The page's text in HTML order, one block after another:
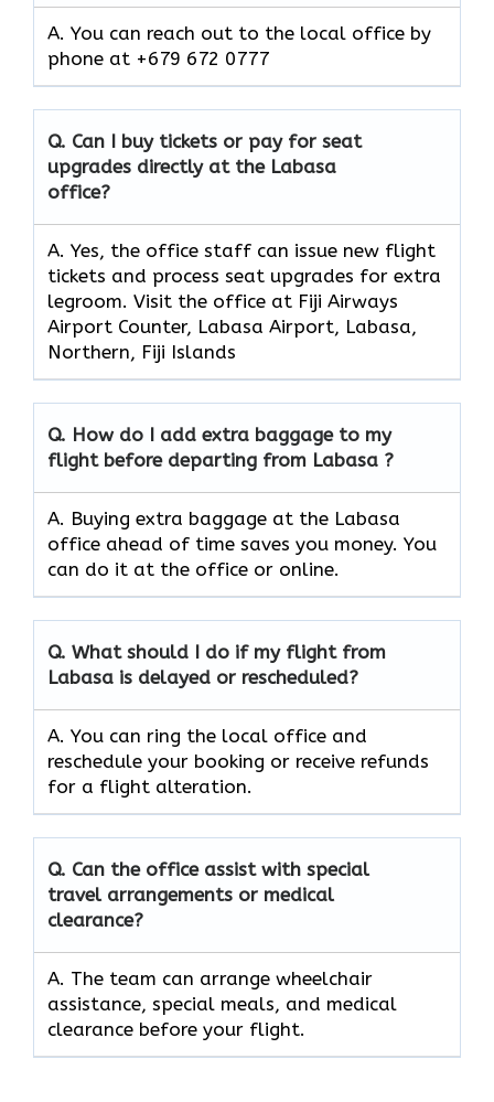
A. You can reach out to the local office by
phone at +679 672 0777
Q. Can I buy tickets or pay for seat
upgrades directly at the Labasa
office?
A. Yes, the office staff can issue new flight
tickets and process seat upgrades for extra
legroom. Visit the office at Fiji Airways
Airport Counter, Labasa Airport, Labasa,
Northern, Fiji Islands
Q. How do I add extra baggage to my
flight before departing from Labasa ?
A. Buying extra baggage at the Labasa
office ahead of time saves you money. You
can do it at the office or online.
Q. What should I do if my flight from
Labasa is delayed or rescheduled?
A. You can ring the local office and
reschedule your booking or receive refunds
for a flight alteration.
Q. Can the office assist with special
travel arrangements or medical
clearance?
A. The team can arrange wheelchair
assistance, special meals, and medical
clearance before your flight.